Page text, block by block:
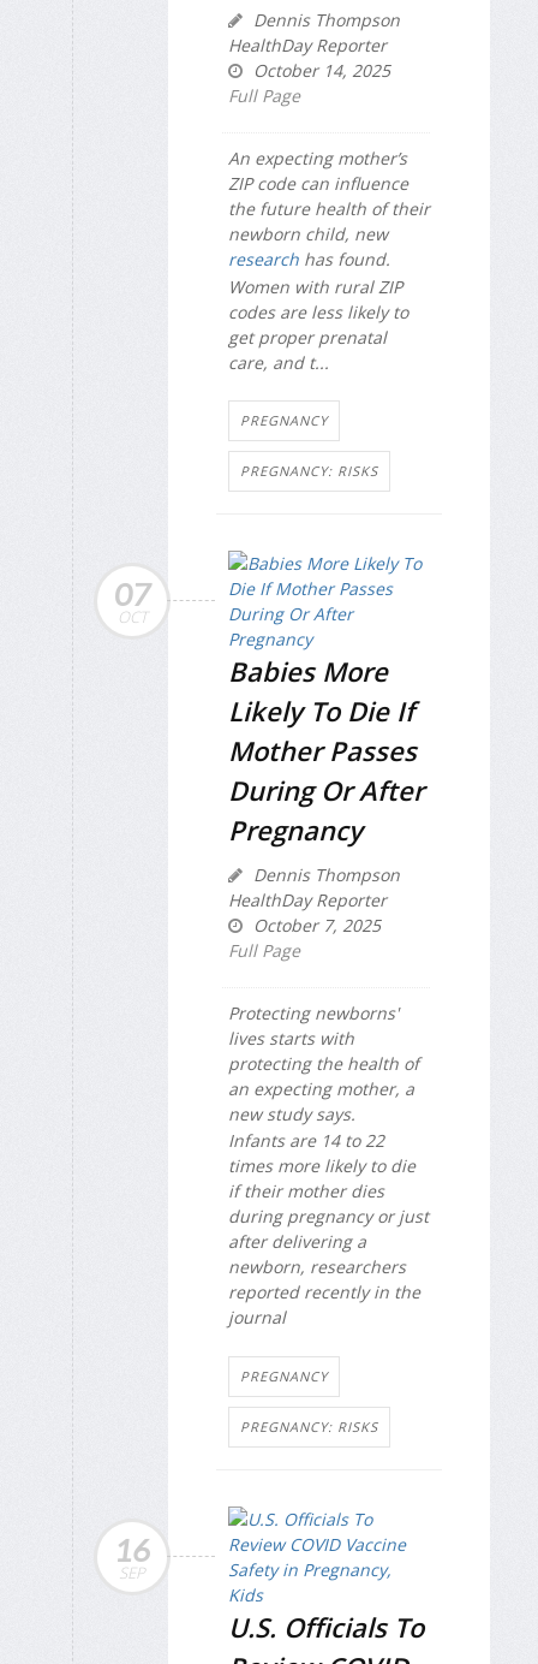
Dennis Thompson
HealthDay Reporter
October 14, 2025
Full Page
An expecting mother’s
ZIP code can influence
the future health of their
newborn child, new
research has found.
Women with rural ZIP
codes are less likely to
get proper prenatal
care, and t...
PREGNANCY
PREGNANCY: RISKS
07
OCT
Babies More
Likely To Die If
Mother Passes
During Or After
Pregnancy
Dennis Thompson
HealthDay Reporter
October 7, 2025
Full Page
Protecting newborns'
lives starts with
protecting the health of
an expecting mother, a
new study says.
Infants are 14 to 22
times more likely to die
if their mother dies
during pregnancy or just
after delivering a
newborn, researchers
reported recently in the
journal
PREGNANCY
PREGNANCY: RISKS
16
SEP
U.S. Officials To